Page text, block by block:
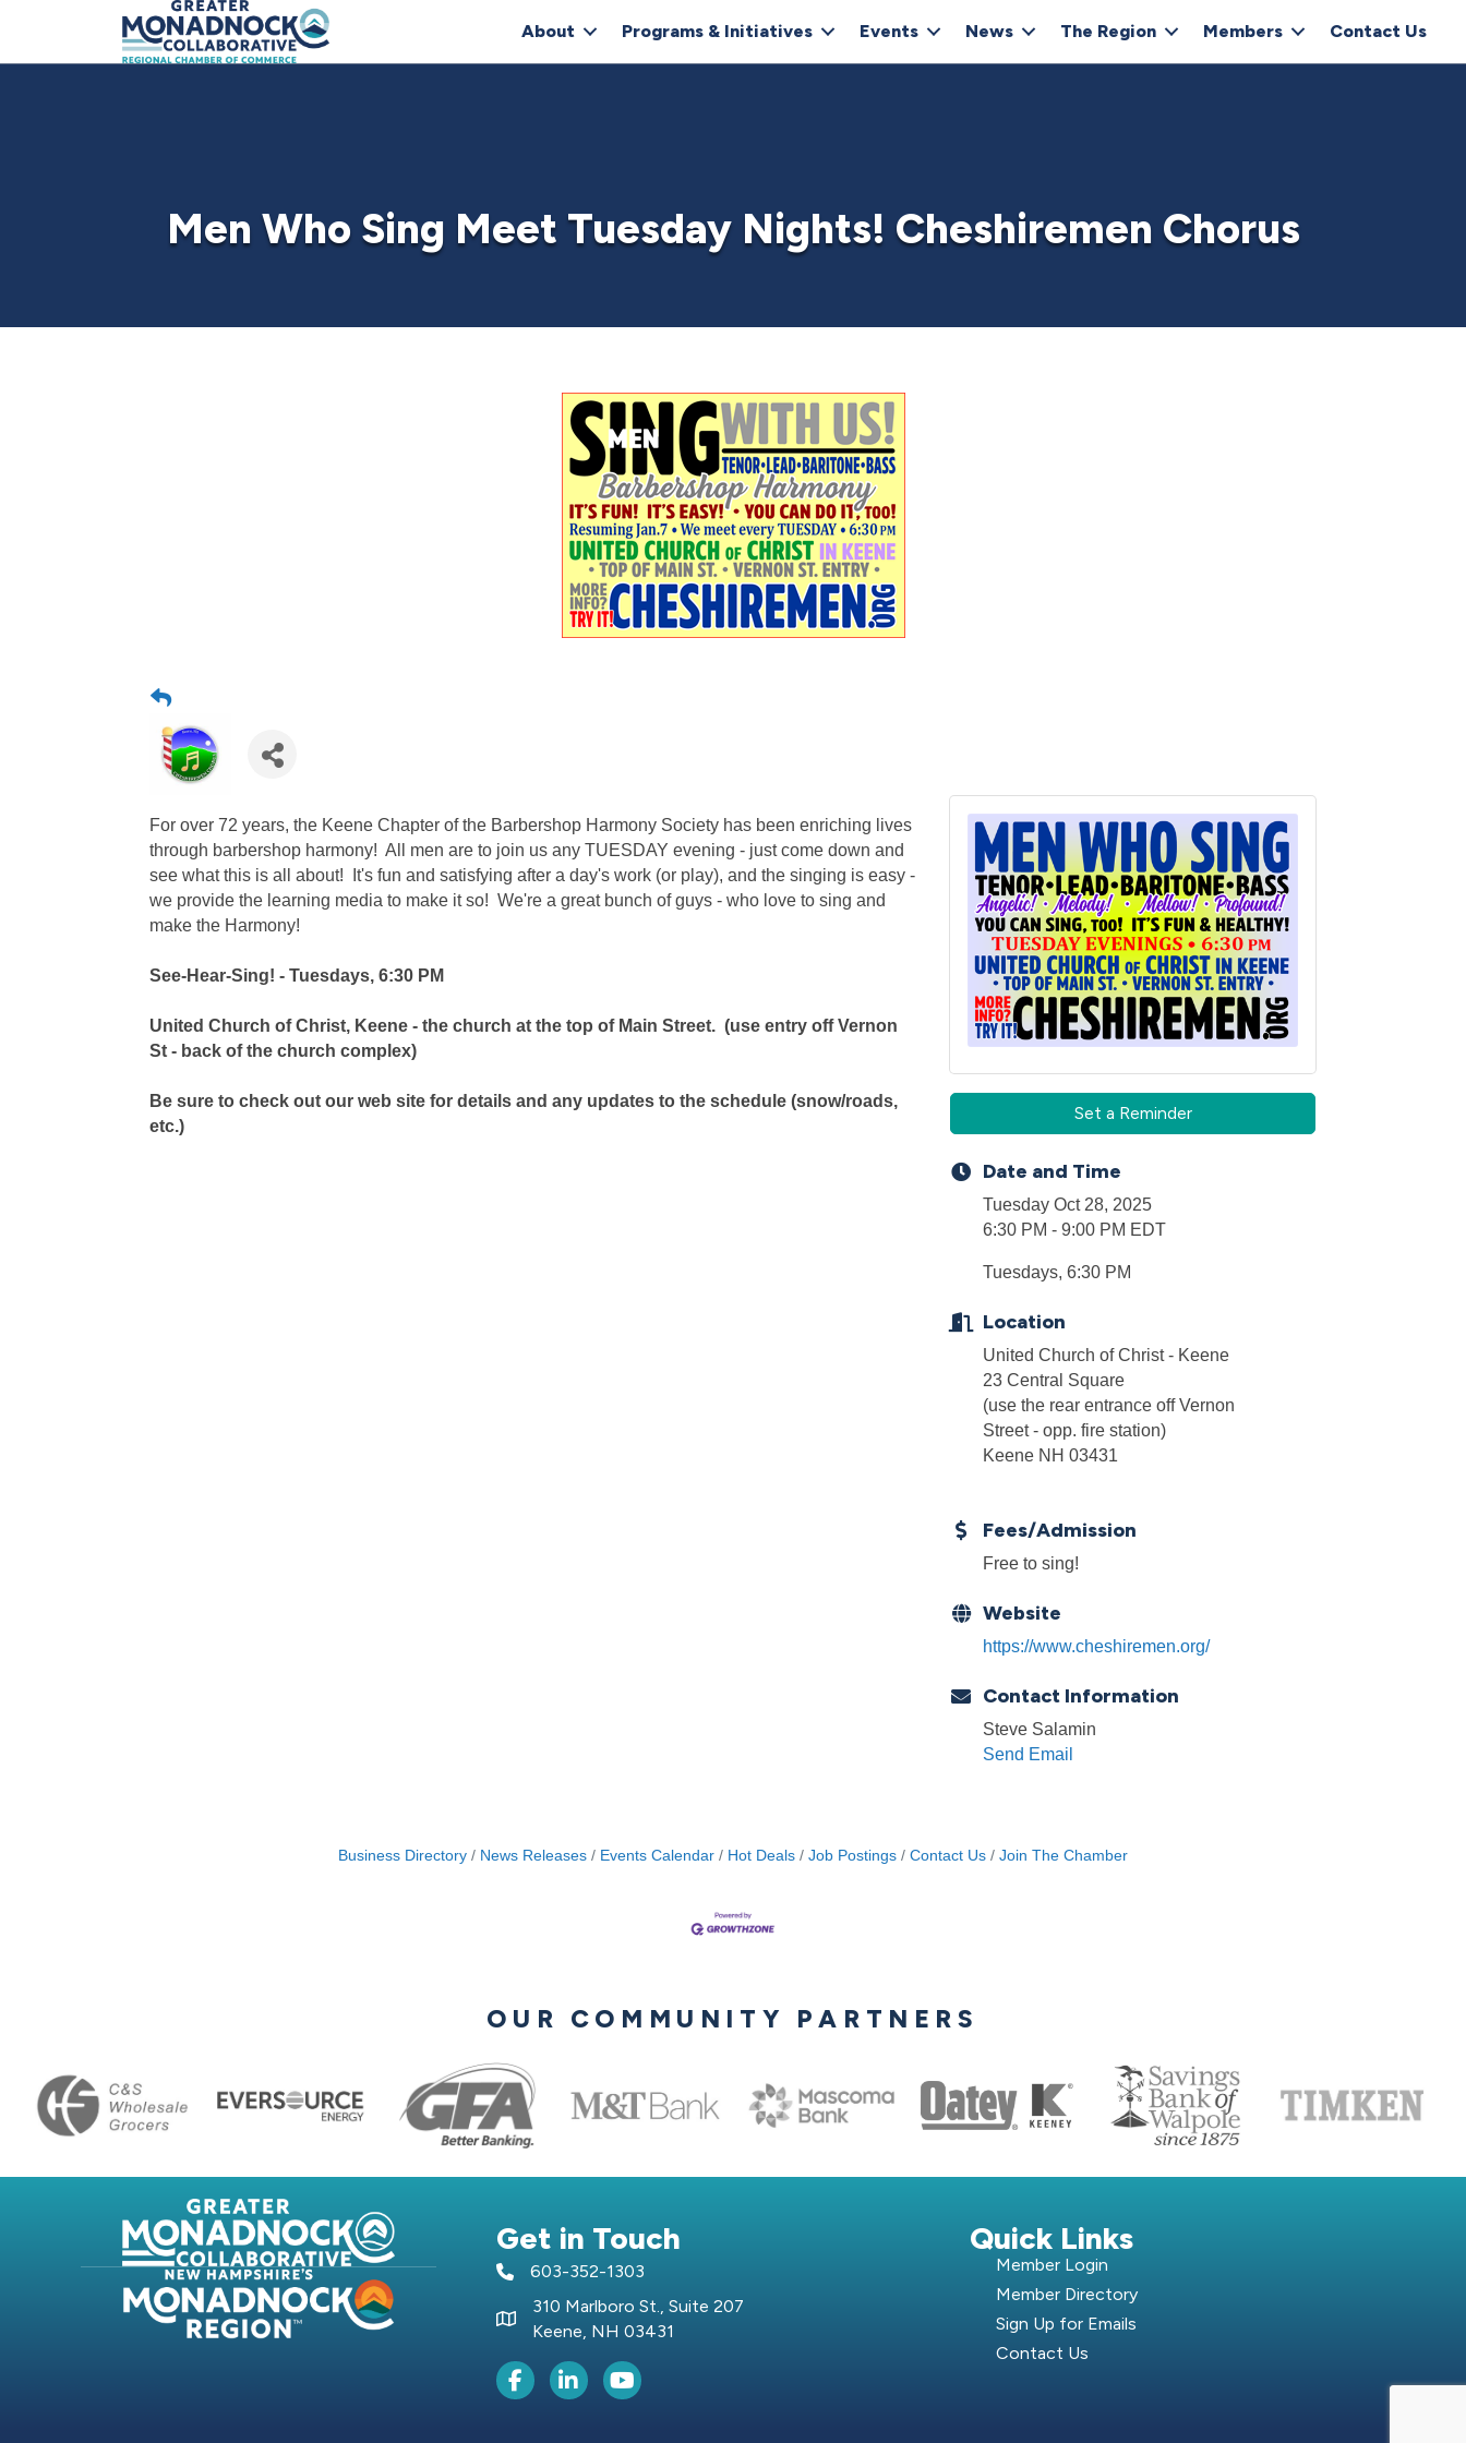
About Programs & Initiatives Events News The Region Members Contact Us
Men Who Sing Meet Tuesday Nights! Cheshiremen Chorus
For over 72 years, the Keene Chapter of the Barbershop Harmony Society has been enriching lives
through barbershop harmony! All men are to join us any TUESDAY evening - just come down and
see what this is all about! It's fun and satisfying after a day's work (or play), and the singing is easy -
we provide the learning media to make it so! We're a great bunch of guys - who love to sing and
make the Harmony!
See-Hear-Sing! - Tuesdays, 6:30 PM
United Church of Christ, Keene - the church at the top of Main Street. (use entry off Vernon
St - back of the church complex)
Be sure to check out our web site for details and any updates to the schedule (snow/roads,
etc.)
Set a Reminder
Date and Time
Tuesday Oct 28, 2025
6:30 PM - 9:00 PM EDT
Tuesdays, 6:30 PM
Location
United Church of Christ - Keene
23 Central Square
(use the rear entrance off Vernon
Street - opp. fire station)
Keene NH 03431
Fees/Admission
Free to sing!
Website
https://www.cheshiremen.org/
Contact Information
Steve Salamin
Send Email
Business Directory News Releases Events Calendar Hot Deals Job Postings Contact Us Join The Chamber
OUR COMMUNITY PARTNERS
Get in Touch
telephone icon
603-352-1303
Map icon
310 Marlboro St., Suite 207
Keene, NH 03431
Facebook Icon
LinkedIn iconYoutube icon
Quick Links
Member Login
Member Directory
Sign Up for Emails
Contact Us